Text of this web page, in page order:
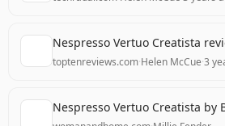
Nespresso Vertuo Creatista
toptenreviews.com·Helen McCue·3
Nespresso Vertuo Creatista by